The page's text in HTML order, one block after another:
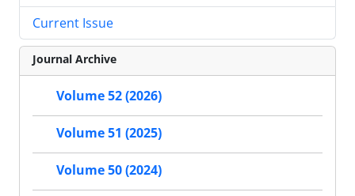
Current Issue
Journal Archive
Volume 52 (2026)
Volume 51 (2025)
Volume 50 (2024)